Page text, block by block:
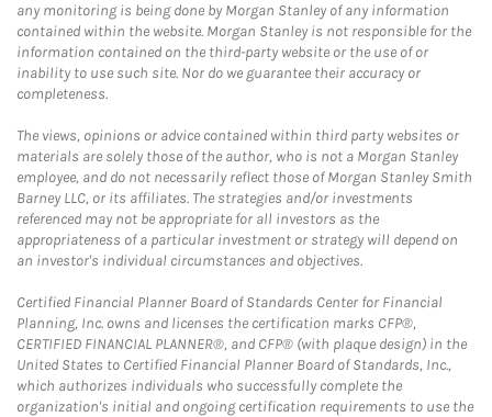
any monitoring is being done by Morgan Stanley of any information
contained within the website. Morgan Stanley is not responsible for the
information contained on the third-party website or the use of or
inability to use such site. Nor do we guarantee their accuracy or
completeness.
The views, opinions or advice contained within third party websites or
materials are solely those of the author, who is not a Morgan Stanley
employee, and do not necessarily reflect those of Morgan Stanley Smith
Barney LLC, or its affiliates. The strategies and/or investments
referenced may not be appropriate for all investors as the
appropriateness of a particular investment or strategy will depend on
an investor's individual circumstances and objectives.
Certified Financial Planner Board of Standards Center for Financial
Planning, Inc. owns and licenses the certification marks CFP®,
CERTIFIED FINANCIAL PLANNER®, and CFP® (with plaque design) in the
United States to Certified Financial Planner Board of Standards, Inc.,
which authorizes individuals who successfully complete the
organization's initial and ongoing certification requirements to use the